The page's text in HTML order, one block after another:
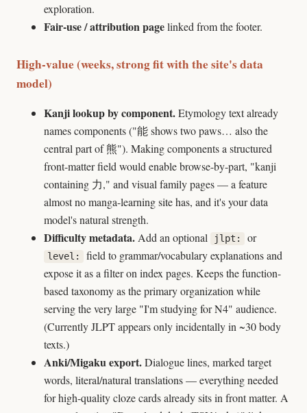
exploration.
Fair-use / attribution pagelinked from the footer.
High-value (weeks, strong fit with the site's data
model)
Kanji lookup by component.Etymology text already
names components ("能 shows two paws… also the
central part of 熊"). Making components a structured
front-matter field would enable browse-by-part, "kanji
containing 力," and visual family pages — a feature
almost no manga-learning site has, and it's your data
model's natural strength.
Difficulty metadata.Add an optional jlpt: or
level:
field to grammar/vocabulary explanations and
expose it as a filter on index pages. Keeps the function-
based taxonomy as the primary organization while
serving the very large "I'm studying for N4" audience.
(Currently JLPT appears only incidentally in ~30 body
texts.)
Anki/Migaku export.Dialogue lines, marked target
words, literal/natural translations — everything needed
for high-quality cloze cards already sits in front matter. A